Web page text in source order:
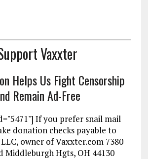
Vaxxter
Helps Us Fight Censorship
Remain Ad-Free
If you prefer snail mail
donation checks payable to
owner of Vaxxter.com 7380
Middleburgh Hgts, OH 44130